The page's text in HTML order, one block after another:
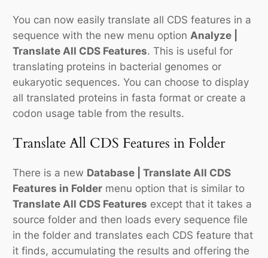
You can now easily translate all CDS features in a
sequence with the new menu option Analyze |
Translate All CDS Features. This is useful for
translating proteins in bacterial genomes or
eukaryotic sequences. You can choose to display
all translated proteins in fasta format or create a
codon usage table from the results.
Translate All CDS Features in Folder
There is a new Database | Translate All CDS
Features in Folder menu option that is similar to
Translate All CDS Features except that it takes a
source folder and then loads every sequence file
in the folder and translates each CDS feature that
it finds, accumulating the results and offering the